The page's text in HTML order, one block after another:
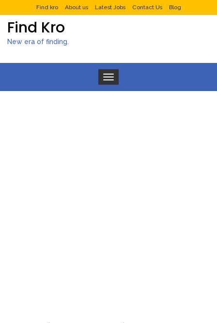
Find kro About us Latest Jobs Contact Us Blog
Find Kro
New era of finding.
Toggle navigation